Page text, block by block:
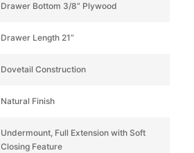
Drawer Bottom 3/8” Plywood
Drawer Length 21”
Dovetail Construction
Natural Finish
Undermount, Full Extension with Soft
Closing Feature